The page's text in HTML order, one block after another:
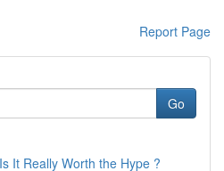
Report Page
Go
It Really Worth the Hype ?